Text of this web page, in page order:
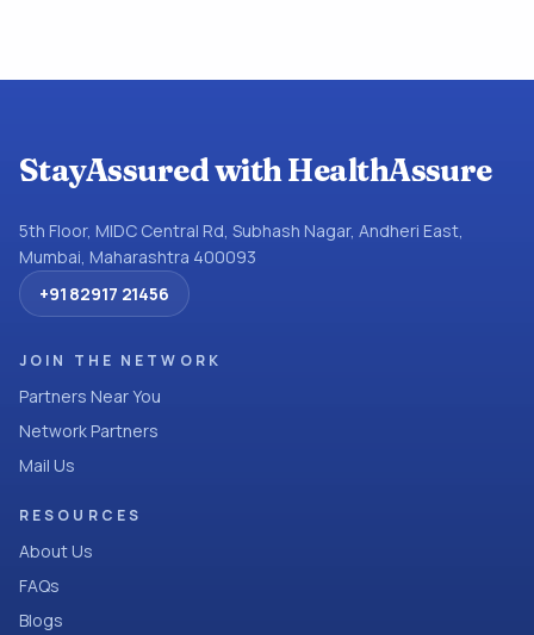
StayAssured with HealthAssure
5th Floor, MIDC Central Rd, Subhash Nagar, Andheri East,
Mumbai, Maharashtra 400093
+91 82917 21456
JOIN THE NETWORK
Partners Near You
Network Partners
Mail Us
RESOURCES
About Us
FAQs
Blogs